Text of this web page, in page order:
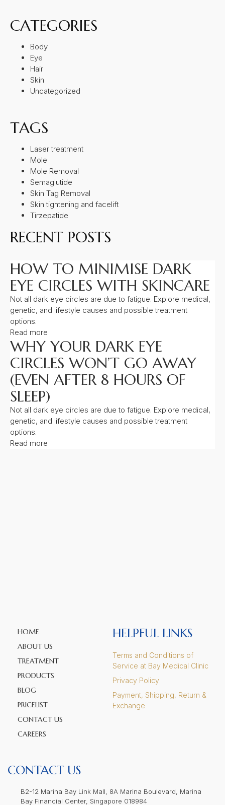
CATEGORIES
Body
Eye
Hair
Skin
Uncategorized
TAGS
Laser treatment
Mole
Mole Removal
Semaglutide
Skin Tag Removal
Skin tightening and facelift
Tirzepatide
RECENT POSTS
HOW TO MINIMISE DARK
EYE CIRCLES WITH SKINCARE
Not all dark eye circles are due to fatigue. Explore medical,
genetic, and lifestyle causes and possible treatment
options.
Read more
WHY YOUR DARK EYE
CIRCLES WON’T GO AWAY
(EVEN AFTER 8 HOURS OF
SLEEP)
Not all dark eye circles are due to fatigue. Explore medical,
genetic, and lifestyle causes and possible treatment
options.
Read more
HOME
ABOUT US
TREATMENT
PRODUCTS
BLOG
PRICELIST
CONTACT US
CAREERS
HELPFUL LINKS
Terms and Conditions of
Service at Bay Medical Clinic
Privacy Policy
Payment, Shipping, Return &
Exchange
CONTACT US
B2-12 Marina Bay Link Mall, 8A Marina Boulevard, Marina
Bay Financial Center, Singapore 018984